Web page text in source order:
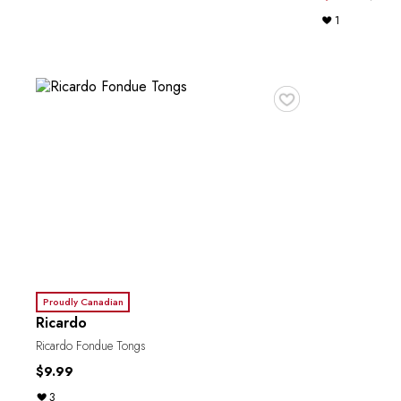
1
♥
Proudly Canadian
Ricardo
Ricardo Fondue Tongs
$9.99
3